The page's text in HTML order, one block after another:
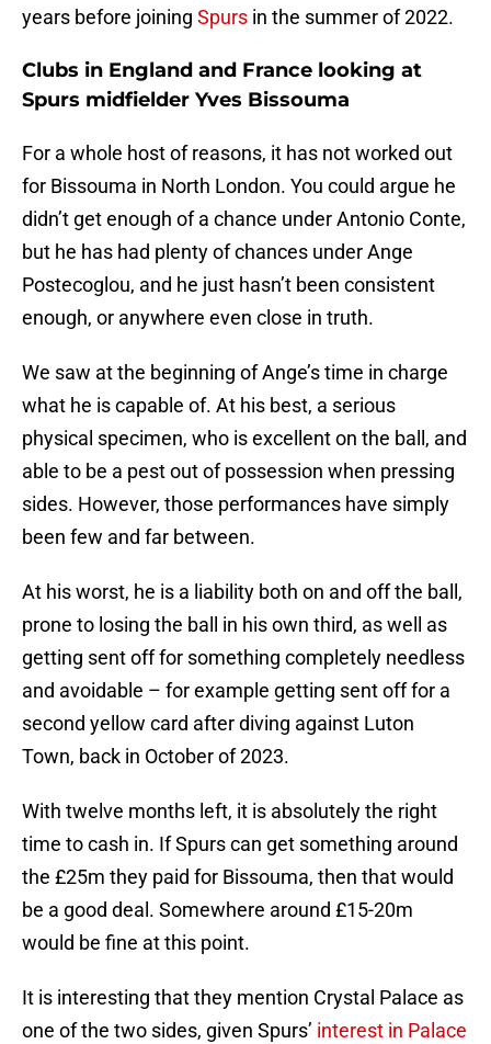
years before joining Spurs in the summer of 2022.
Clubs in England and France looking at
Spurs midfielder Yves Bissouma
For a whole host of reasons, it has not worked out
for Bissouma in North London. You could argue he
didn’t get enough of a chance under Antonio Conte,
but he has had plenty of chances under Ange
Postecoglou, and he just hasn’t been consistent
enough, or anywhere even close in truth.
We saw at the beginning of Ange’s time in charge
what he is capable of. At his best, a serious
physical specimen, who is excellent on the ball, and
able to be a pest out of possession when pressing
sides. However, those performances have simply
been few and far between.
At his worst, he is a liability both on and off the ball,
prone to losing the ball in his own third, as well as
getting sent off for something completely needless
and avoidable – for example getting sent off for a
second yellow card after diving against Luton
Town, back in October of 2023.
With twelve months left, it is absolutely the right
time to cash in. If Spurs can get something around
the £25m they paid for Bissouma, then that would
be a good deal. Somewhere around £15-20m
would be fine at this point.
It is interesting that they mention Crystal Palace as
one of the two sides, given Spurs’ interest in Palace